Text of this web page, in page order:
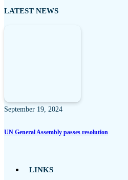
LATEST NEWS
September 19, 2024
UN General Assembly passes resolution
LINKS